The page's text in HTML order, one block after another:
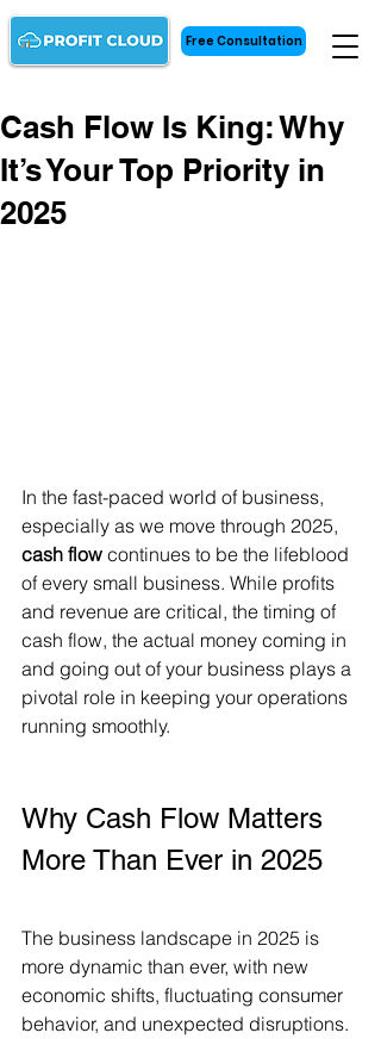
Free Consultation
Cash Flow Is King: Why
It’s Your Top Priority in
2025
In the fast-paced world of business,
especially as we move through 2025,
cash flow continues to be the lifeblood
of every small business. While profits
and revenue are critical, the timing of
cash flow, the actual money coming in
and going out of your business plays a
pivotal role in keeping your operations
running smoothly.
Why Cash Flow Matters
More Than Ever in 2025
The business landscape in 2025 is
more dynamic than ever, with new
economic shifts, fluctuating consumer
behavior, and unexpected disruptions.